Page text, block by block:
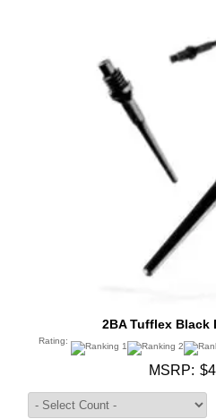
2BA Tufflex Black
Rating:
MSRP: